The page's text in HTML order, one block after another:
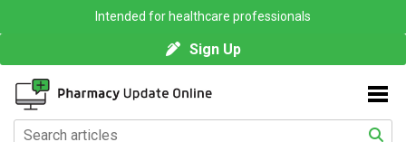
Intended for healthcare professionals
Sign Up